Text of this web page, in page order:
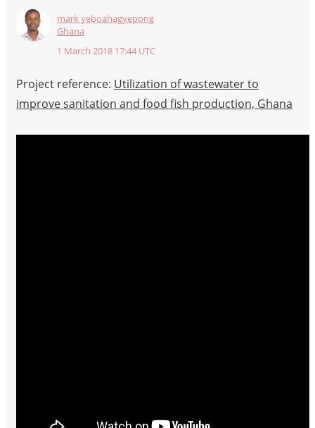
mark yeboahagyepong
Ghana
1 March 2018 17:44 UTC
Project reference: Utilization of wastewater to
improve sanitation and food fish production, Ghana